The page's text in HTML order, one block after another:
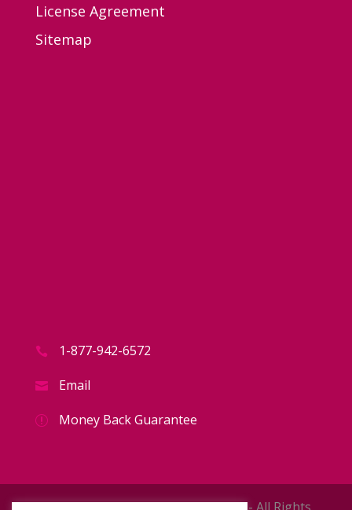
License Agreement
Sitemap
1-877-942-6572
Email
Money Back Guarantee